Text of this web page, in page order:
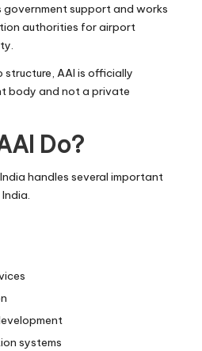
support and works
authorities for airport
structure, AAI is officially
body and not a private
Do?
handles several important
systems